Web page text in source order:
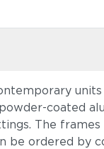
coated
The
ordered by